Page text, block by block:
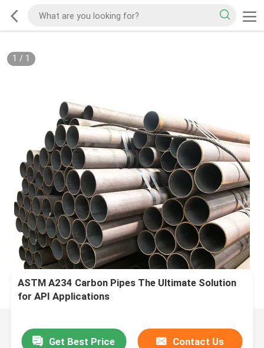
1 / 1
ASTM A234 Carbon Pipes The Ultimate Solution
for API Applications
Get Best Price Contact Us